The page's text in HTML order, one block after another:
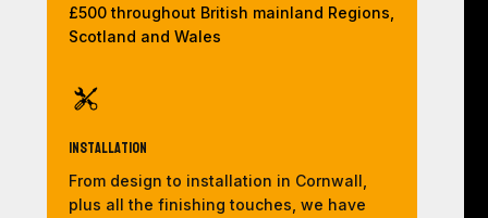
£500 throughout British mainland Regions,
Scotland and Wales
Installation
From design to installation in Cornwall,
plus all the finishing touches, we have